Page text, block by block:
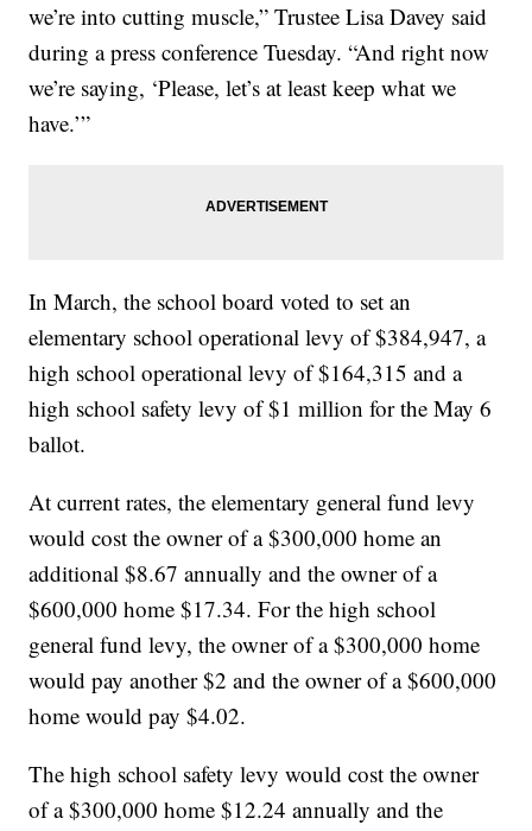
we’re into cutting muscle,” Trustee Lisa Davey said
during a press conference Tuesday. “And right now
we’re saying, ‘Please, let’s at least keep what we
have.’”
In March, the school board voted to set an
elementary school operational levy of $384,947, a
high school operational levy of $164,315 and a
high school safety levy of $1 million for the May 6
ballot.
At current rates, the elementary general fund levy
would cost the owner of a $300,000 home an
additional $8.67 annually and the owner of a
$600,000 home $17.34. For the high school
general fund levy, the owner of a $300,000 home
would pay another $2 and the owner of a $600,000
home would pay $4.02.
The high school safety levy would cost the owner
of a $300,000 home $12.24 annually and the